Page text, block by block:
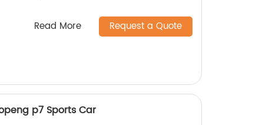
Read More Request a Quote
p7 Sports Car